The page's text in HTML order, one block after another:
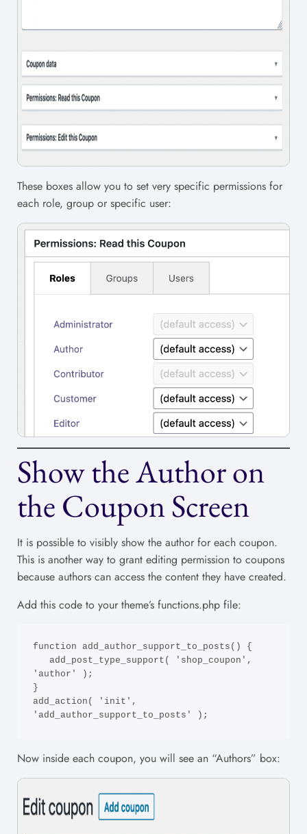
These boxes allow you to set very specific permissions for
each role, group or specific user:
Show the Author on
the Coupon Screen
It is possible to visibly show the author for each coupon.
This is another way to grant editing permission to coupons
because authors can access the content they have created.
Add this code to your theme’s functions.php file:
function add_author_support_to_posts() {
'author' );
}
add_action( 'init',
'add_author_support_to_posts' );
Now inside each coupon, you will see an “Authors” box: